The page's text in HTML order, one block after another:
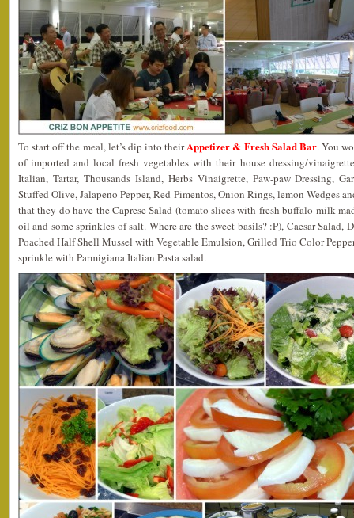
To start off the meal, let’s dip into theirAppetizer & Fresh Salad Bar. You
of imported and local fresh vegetables with their house dressing/
Italian, Tartar, Thousands Island, Herbs Vinaigrette, Paw-paw Dressing,
Stuffed Olive, Jalapeno Pepper, Red Pimentos, Onion Rings, lemon Wedges
that they do have the Caprese Salad (tomato slices with fresh buffalo milk
oil and some sprinkles of salt. Where are the sweet basils? :P), Caesar Salad,
Poached Half Shell Mussel with Vegetable Emulsion, Grilled Trio Color
sprinkle with Parmigiana Italian Pasta salad.